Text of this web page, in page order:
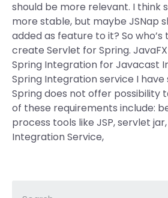
should be more relevant. I think
more stable, but maybe JSNap
added as feature to it? So
create Servlet for Spring.
Spring Integration for Javacast
Spring Integration service I
Spring does not offer possibility
of these requirements include:
process tools like JSP, servlet
Integration Service,